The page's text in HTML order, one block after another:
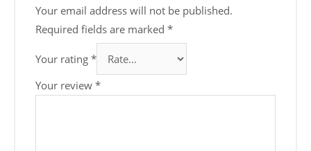
Your email address will not be published.
Required fields are marked*
Your rating*
Your review*